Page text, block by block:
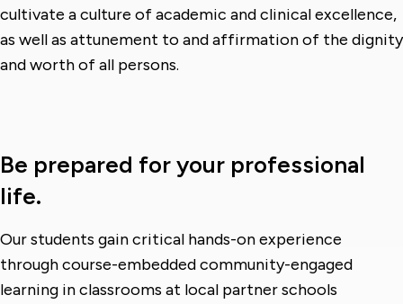
cultivate a culture of academic and clinical excellence,
as well as attunement to and affirmation of the dignity
and worth of all persons.
Be prepared for your professional
life.
Our students gain critical hands-on experience
through course-embedded community-engaged
learning in classrooms at local partner schools